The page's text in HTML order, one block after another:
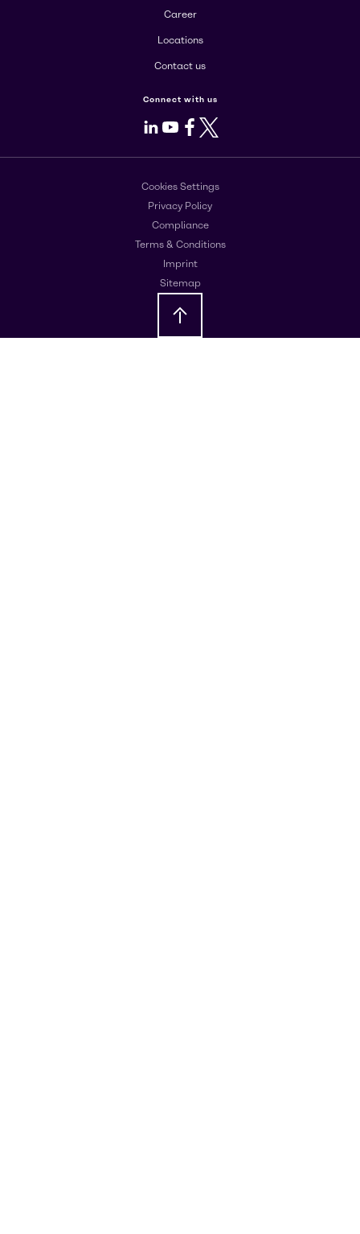
Career
Locations
Contact us
Connect with us
LinkedIn
Youtube
Facebook
X
Cookies Settings
Privacy Policy
Compliance
Terms & Conditions
Imprint
Sitemap